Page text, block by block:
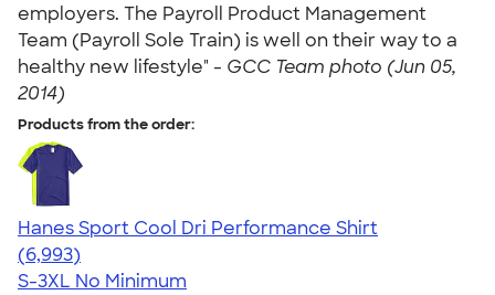
employers. The Payroll Product Management
Team (Payroll Sole Train) is well on their way to a
healthy new lifestyle" - GCC Team photo (Jun 05,
2014)
Products from the order:
Hanes Sport Cool Dri Performance Shirt
4.66
6993
(6,993)
S-3XL No Minimum